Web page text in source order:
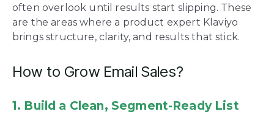
often overlook until results start slipping. These
are the areas where a product expert Klaviyo
brings structure, clarity, and results that stick.
How to Grow Email Sales?
1. Build a Clean, Segment-Ready List